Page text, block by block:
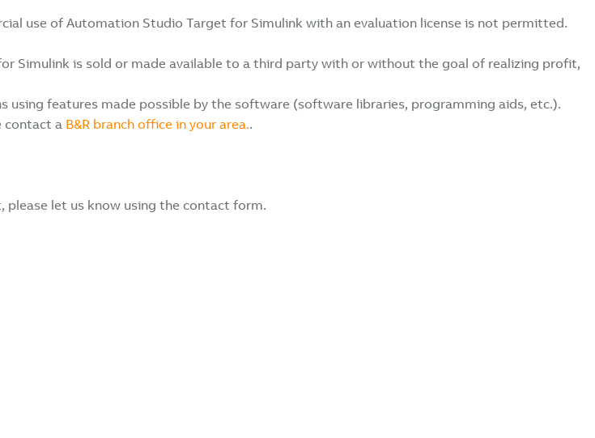
use of Automation Studio Target for Simulink with an evaluation license is not permitted.
Simulink is sold or made available to a third party with or without the goal of realizing profit,
features made possible by the software (software libraries, programming aids, etc.).
contact a B&R branch office in your area..
please let us know using the contact form.